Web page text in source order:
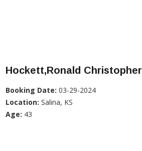
Hockett,Ronald Christopher
Booking Date: 03-29-2024
Location: Salina, KS
Age: 43